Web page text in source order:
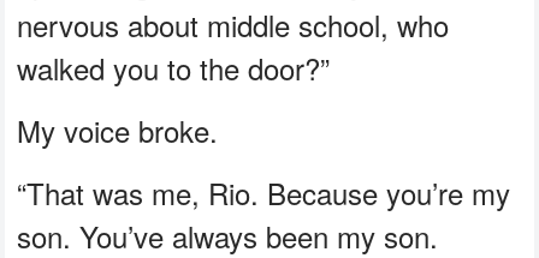
nervous about middle school, who
walked you to the door?”
My voice broke.
“That was me, Rio. Because you’re my
son. You’ve always been my son.